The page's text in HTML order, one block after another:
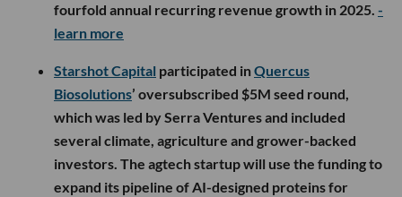
fourfold annual recurring revenue growth in 2025. -
learn more
Starshot Capital participated inQuercus
Biosolutions’ oversubscribed $5M seed round,
which was led by Serra Ventures and included
several climate, agriculture and grower-backed
investors. The agtech startup will use the funding to
expand its pipeline of AI-designed proteins for